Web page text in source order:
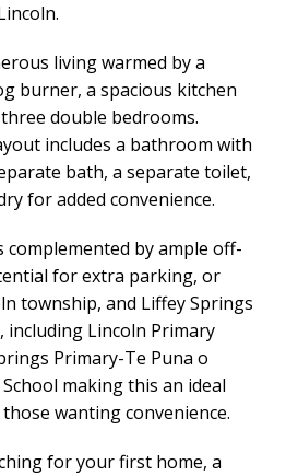
living warmed by a
burner, a spacious kitchen
double bedrooms.
includes a bathroom with
bath, a separate toilet,
for added convenience.
complemented by ample off-
for extra parking, or
township, and Liffey Springs
including Lincoln Primary
Primary-Te Puna o
making this an ideal
wanting convenience.
for your first home, a